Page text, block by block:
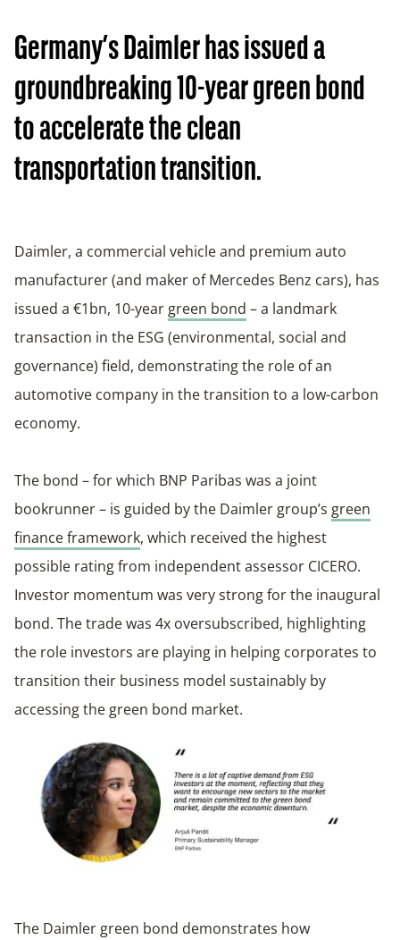
Germany’s Daimler has issued a
groundbreaking 10-year green bond
to accelerate the clean
transportation transition.
Daimler, a commercial vehicle and premium auto
manufacturer (and maker of Mercedes Benz cars), has
issued a €1bn, 10-year green bond – a landmark
transaction in the ESG (environmental, social and
governance) field, demonstrating the role of an
automotive company in the transition to a low-carbon
economy.
The bond – for which BNP Paribas was a joint
bookrunner – is guided by the Daimler group’s green
finance framework, which received the highest
possible rating from independent assessor CICERO.
Investor momentum was very strong for the inaugural
bond. The trade was 4x oversubscribed, highlighting
the role investors are playing in helping corporates to
transition their business model sustainably by
accessing the green bond market.
The Daimler green bond demonstrates how